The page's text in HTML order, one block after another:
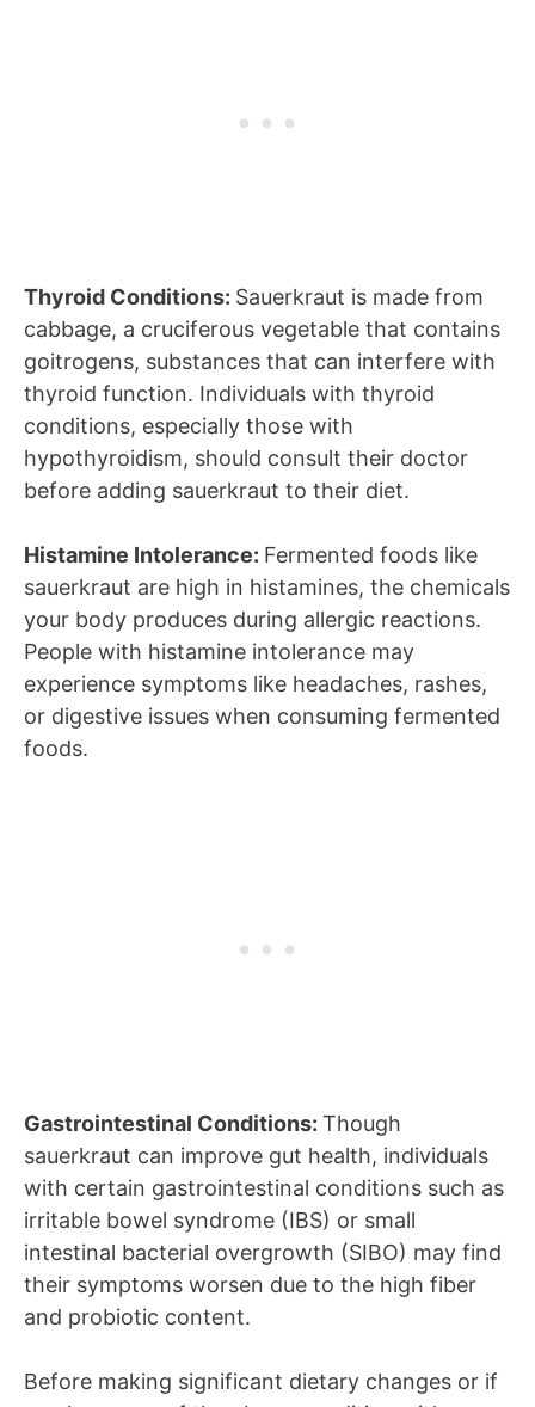
Thyroid Conditions: Sauerkraut is made from
cabbage, a cruciferous vegetable that contains
goitrogens, substances that can interfere with
thyroid function. Individuals with thyroid
conditions, especially those with
hypothyroidism, should consult their doctor
before adding sauerkraut to their diet.
Histamine Intolerance: Fermented foods like
sauerkraut are high in histamines, the chemicals
your body produces during allergic reactions.
People with histamine intolerance may
experience symptoms like headaches, rashes,
or digestive issues when consuming fermented
foods.
Gastrointestinal Conditions: Though
sauerkraut can improve gut health, individuals
with certain gastrointestinal conditions such as
irritable bowel syndrome (IBS) or small
intestinal bacterial overgrowth (SIBO) may find
their symptoms worsen due to the high fiber
and probiotic content.
Before making significant dietary changes or if